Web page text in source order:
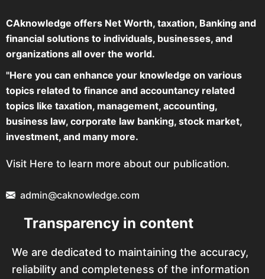
CAknowledge offers Net Worth, taxation, Banking and
financial solutions to individuals, businesses, and
organizations all over the world.
"Here you can enhance your knowledge on various
topics related to finance and accountancy related
topics like taxation, management, accounting,
business law, corporate law banking, stock market,
investment, and many more.
Visit Here to learn more about our publication.
admin@caknowledge.com
Transparency in content
We are dedicated to maintaining the accuracy,
reliability and completeness of the information